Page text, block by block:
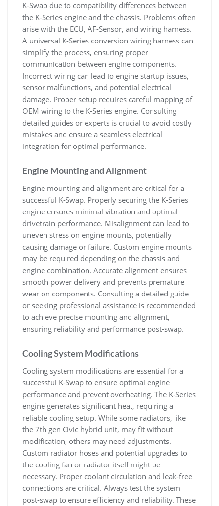
K-Swap due to compatibility differences between
the K-Series engine and the chassis. Problems often
arise with the ECU‚ AF-Sensor‚ and wiring harness.
A universal K-Series conversion wiring harness can
simplify the process‚ ensuring proper
communication between engine components.
Incorrect wiring can lead to engine startup issues‚
sensor malfunctions‚ and potential electrical
damage. Proper setup requires careful mapping of
OEM wiring to the K-Series engine. Consulting
detailed guides or experts is crucial to avoid costly
mistakes and ensure a seamless electrical
integration for optimal performance.
Engine Mounting and Alignment
Engine mounting and alignment are critical for a
successful K-Swap. Properly securing the K-Series
engine ensures minimal vibration and optimal
drivetrain performance. Misalignment can lead to
uneven stress on engine mounts‚ potentially
causing damage or failure. Custom engine mounts
may be required depending on the chassis and
engine combination. Accurate alignment ensures
smooth power delivery and prevents premature
wear on components. Consulting a detailed guide
or seeking professional assistance is recommended
to achieve precise mounting and alignment‚
ensuring reliability and performance post-swap.
Cooling System Modifications
Cooling system modifications are essential for a
successful K-Swap to ensure optimal engine
performance and prevent overheating. The K-Series
engine generates significant heat‚ requiring a
reliable cooling setup. While some radiators‚ like
the 7th gen Civic hybrid unit‚ may fit without
modification‚ others may need adjustments.
Custom radiator hoses and potential upgrades to
the cooling fan or radiator itself might be
necessary. Proper coolant circulation and leak-free
connections are critical. Always test the system
post-swap to ensure efficiency and reliability. These